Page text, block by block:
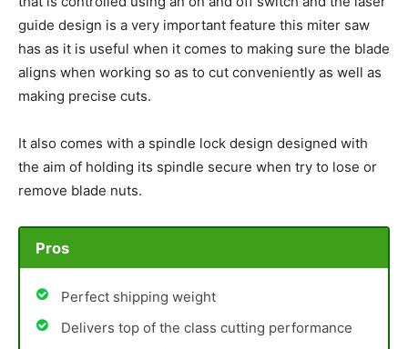
guide design is a very important feature this miter saw
has as it is useful when it comes to making sure the blade
aligns when working so as to cut conveniently as well as
making precise cuts.
It also comes with a spindle lock design designed with
the aim of holding its spindle secure when try to lose or
remove blade nuts.
Pros
Perfect shipping weight
Delivers top of the class cutting performance